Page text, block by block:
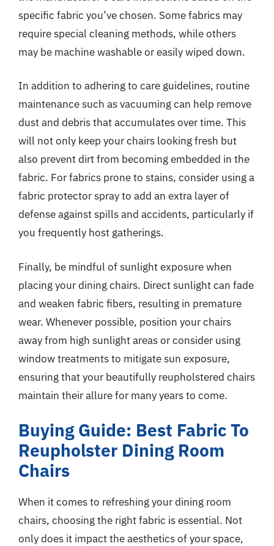
specific fabric you’ve chosen. Some fabrics may
require special cleaning methods, while others
may be machine washable or easily wiped down.
In addition to adhering to care guidelines, routine
maintenance such as vacuuming can help remove
dust and debris that accumulates over time. This
will not only keep your chairs looking fresh but
also prevent dirt from becoming embedded in the
fabric. For fabrics prone to stains, consider using a
fabric protector spray to add an extra layer of
defense against spills and accidents, particularly if
you frequently host gatherings.
Finally, be mindful of sunlight exposure when
placing your dining chairs. Direct sunlight can fade
and weaken fabric fibers, resulting in premature
wear. Whenever possible, position your chairs
away from high sunlight areas or consider using
window treatments to mitigate sun exposure,
ensuring that your beautifully reupholstered chairs
maintain their allure for many years to come.
Buying Guide: Best Fabric To
Reupholster Dining Room
Chairs
When it comes to refreshing your dining room
chairs, choosing the right fabric is essential. Not
only does it impact the aesthetics of your space,